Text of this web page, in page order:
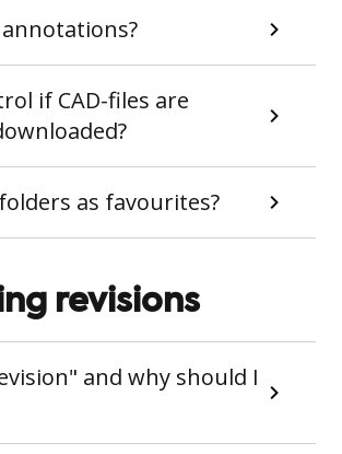
if CAD-files are
as favourites?
revisions
and why should I